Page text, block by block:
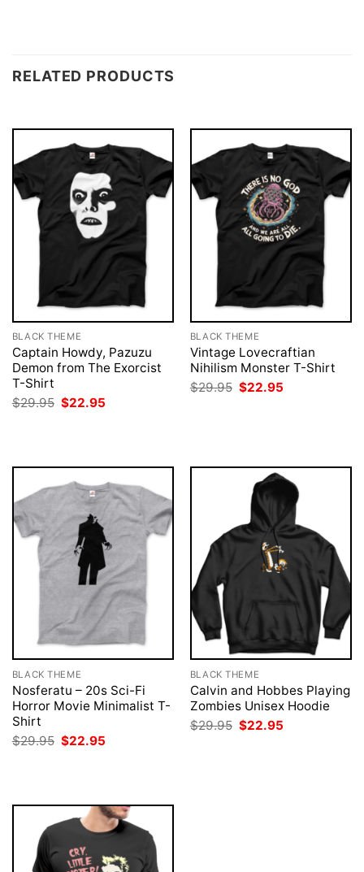
RELATED PRODUCTS
BLACK THEME
Captain Howdy, Pazuzu
Demon from The Exorcist
T-Shirt
$29.95 Original
price
$22.95
BLACK THEME
Vintage Lovecraftian
Nihilism Monster T-Shirt
$29.95 Original
price
$22.95
BLACK THEME
Nosferatu – 20s Sci-Fi
Horror Movie Minimalist T-
Shirt
$29.95 Original
price
$22.95
BLACK THEME
Calvin and Hobbes Playing
Zombies Unisex Hoodie
$29.95 Original
price
$22.95